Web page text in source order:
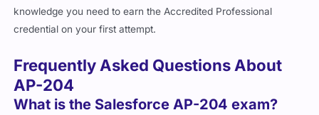
knowledge you need to earn the Accredited Professional
credential on your first attempt.
Frequently Asked Questions About
AP-204
What is the Salesforce AP-204 exam?